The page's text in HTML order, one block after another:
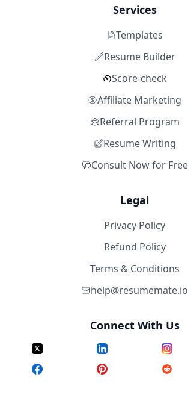
Services
Templates
Resume Builder
Score-check
Affiliate Marketing
Referral Program
Resume Writing
Consult Now for Free
Legal
Privacy Policy
Refund Policy
Terms & Conditions
help@resumemate.io
Connect With Us